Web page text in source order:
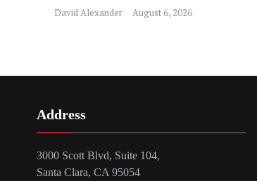
David Alexander August 6, 2026
Address
3000 Scott Blvd, Suite 104,
Santa Clara, CA 95054